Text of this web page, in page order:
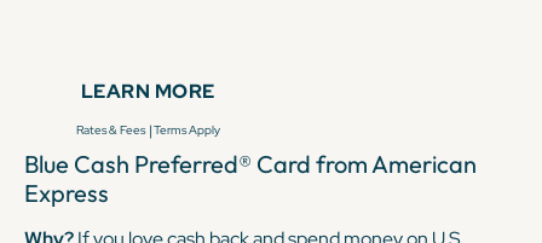
annual fee — and then some — if you utilize said perks.
KEEP READING
LEARN MORE
Rates & Fees |Terms Apply
Blue Cash Preferred® Card from American
Express